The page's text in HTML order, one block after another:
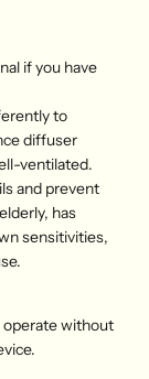
if you have
to
diffuser
ventilated.
and prevent
has
sensitivities,
operate without